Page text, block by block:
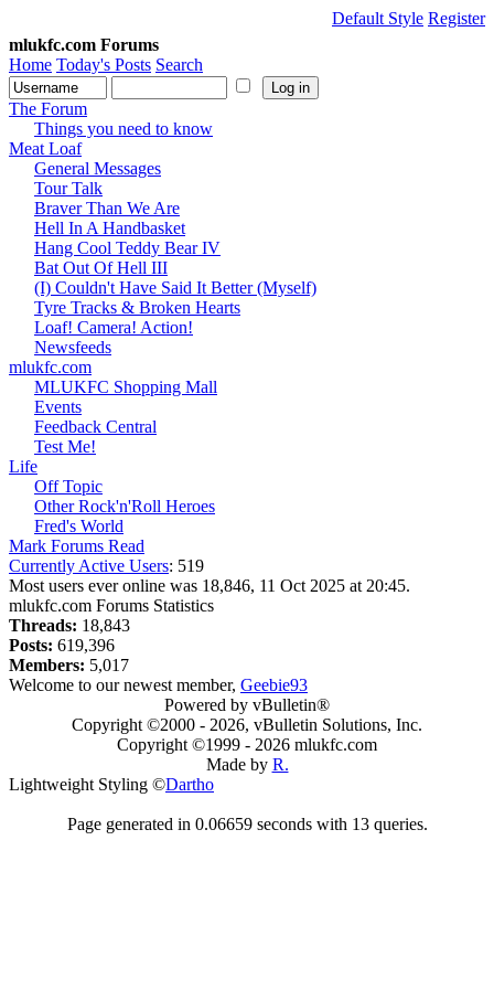
Default Style Register
mlukfc.com Forums
Home Today's Posts Search
The Forum
Things you need to know
Meat Loaf
General Messages
Tour Talk
Braver Than We Are
Hell In A Handbasket
Hang Cool Teddy Bear IV
Bat Out Of Hell III
(I) Couldn't Have Said It Better (Myself)
Tyre Tracks & Broken Hearts
Loaf! Camera! Action!
Newsfeeds
mlukfc.com
MLUKFC Shopping Mall
Events
Feedback Central
Test Me!
Life
Off Topic
Other Rock'n'Roll Heroes
Fred's World
Mark Forums Read
Currently Active Users: 519
Most users ever online was 18,846, 11 Oct 2025 at 20:45.
mlukfc.com Forums Statistics
Threads: 18,843
Posts: 619,396
Members: 5,017
Welcome to our newest member, Geebie93
Powered by vBulletin®
Copyright ©2000 - 2026, vBulletin Solutions, Inc.
Copyright ©1999 - 2026 mlukfc.com
Made by R.
Lightweight Styling ©Dartho
Page generated in 0.06659 seconds with 13 queries.